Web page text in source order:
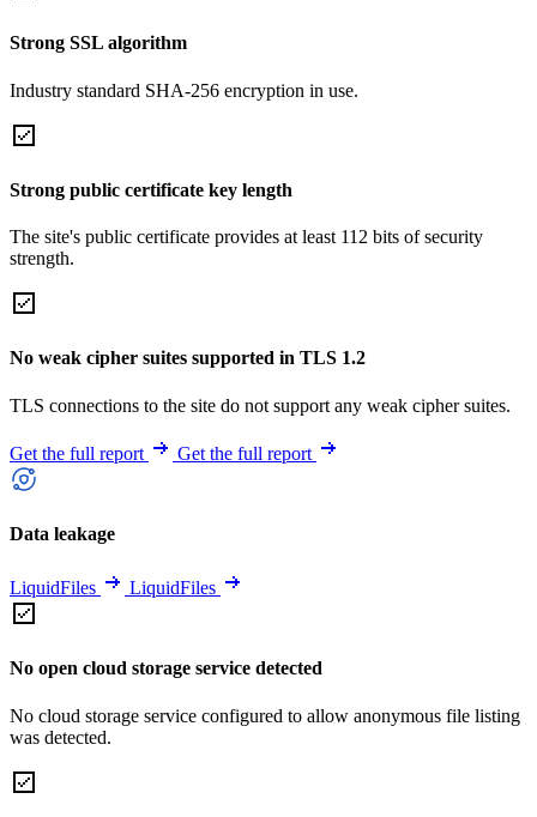
Strong SSL algorithm
Industry standard SHA-256 encryption in use.
Strong public certificate key length
The site's public certificate provides at least 112 bits of security
strength.
No weak cipher suites supported in TLS 1.2
TLS connections to the site do not support any weak cipher suites.
Get the full report Get the full report
Data leakage
LiquidFiles LiquidFiles
No open cloud storage service detected
No cloud storage service configured to allow anonymous file listing
was detected.